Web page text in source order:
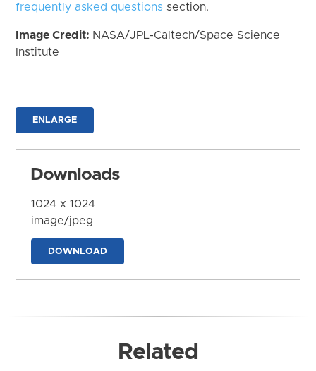
frequently asked questions section.
Image Credit: NASA/JPL-Caltech/Space Science
Institute
ENLARGE
Downloads
1024 x 1024
image/jpeg
DOWNLOAD
Related